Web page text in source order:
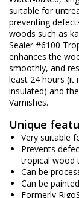
suitable for
preventing
woods such as
Sealer #6100
enhances the
smoothly, and
least 24 hours (it
insulated) and
Varnishes.
Unique
Very suitable
Prevents
tropical wood
Can be
Can be
Formerly